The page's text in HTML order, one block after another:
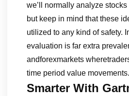
we’ll normally analyze
but keep in mind that these
utilized to any kind of safety.
evaluation is far extra
andforexmarkets
time period value movements.
Smarter With